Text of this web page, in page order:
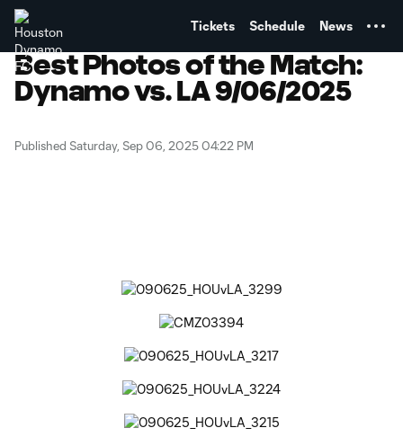
Tickets Schedule News
Best Photos of the Match:
Dynamo vs. LA 9/06/2025
Published Saturday, Sep 06, 2025 04:22 PM